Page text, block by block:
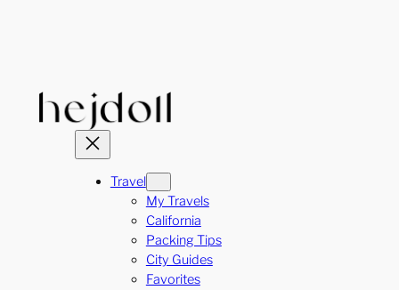
Travel
My Travels
California
Packing Tips
City Guides
Favorites